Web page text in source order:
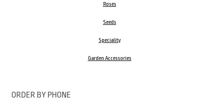
Roses
Seeds
Speciality
Garden Accessories
ORDER BY PHONE